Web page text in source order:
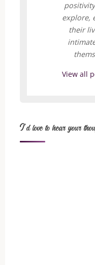
explore,
their
View all
I'd love to hear your